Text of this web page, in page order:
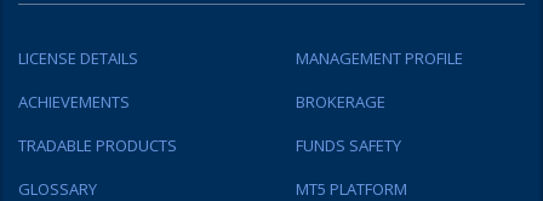
LICENSE DETAILS
MANAGEMENT PROFILE
ACHIEVEMENTS
BROKERAGE
TRADABLE PRODUCTS
FUNDS SAFETY
GLOSSARY
MT5 PLATFORM